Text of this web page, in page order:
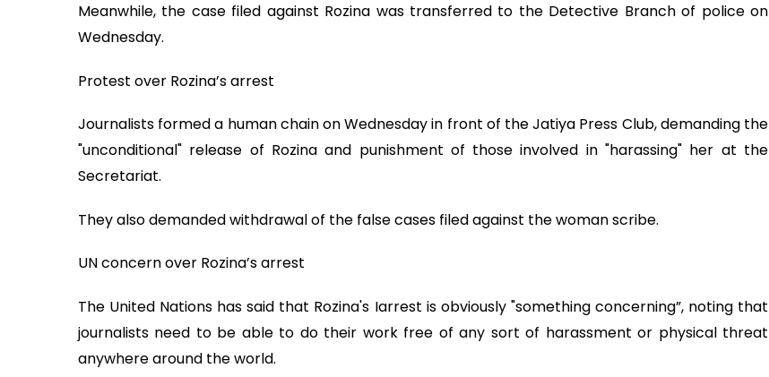
Meanwhile, the case filed against Rozina was transferred to the Detective Branch of police on
Wednesday.
Protest over Rozina’s arrest
Journalists formed a human chain on Wednesday in front of the Jatiya Press Club, demanding the
"unconditional" release of Rozina and punishment of those involved in "harassing" her at the
Secretariat.
They also demanded withdrawal of the false cases filed against the woman scribe.
UN concern over Rozina’s arrest
The United Nations has said that Rozina's Iarrest is obviously "something concerning”, noting that
journalists need to be able to do their work free of any sort of harassment or physical threat
anywhere around the world.